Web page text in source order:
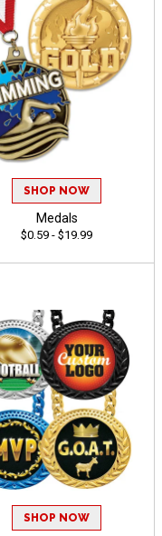
SHOP NOW
Medals
$0.59 - $19.99
SHOP NOW